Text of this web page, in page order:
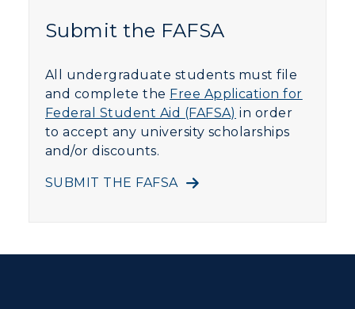
Submit the FAFSA
All undergraduate students must file
and complete the Free Application for
Federal Student Aid (FAFSA) in order
to accept any university scholarships
and/or discounts.
SUBMIT THE FAFSA